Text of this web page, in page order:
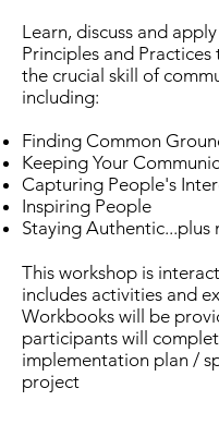
Learn, discuss and
Principles and
the crucial skill of
including:
Finding Common
Keeping Your
Capturing People's
Inspiring People
Staying Authentic...plus
This workshop is
includes activities and
Workbooks will be
participants will
implementation plan /
project